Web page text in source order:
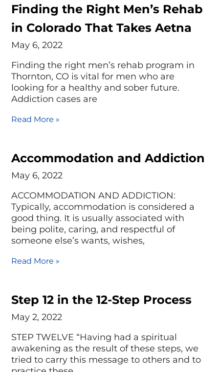
Finding the Right Men’s Rehab
in Colorado That Takes Aetna
May 6, 2022
Finding the right men’s rehab program in
Thornton, CO is vital for men who are
looking for a healthy and sober future.
Addiction cases are
Read More »
Accommodation and Addiction
May 6, 2022
ACCOMMODATION AND ADDICTION:
Typically, accommodation is considered a
good thing. It is usually associated with
being polite, caring, and respectful of
someone else’s wants, wishes,
Read More »
Step 12 in the 12-Step Process
May 2, 2022
STEP TWELVE “Having had a spiritual
awakening as the result of these steps, we
tried to carry this message to others and to